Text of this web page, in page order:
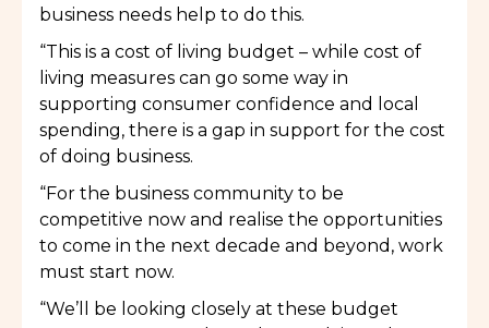
business needs help to do this.
“This is a cost of living budget – while cost of
living measures can go some way in
supporting consumer confidence and local
spending, there is a gap in support for the cost
of doing business.
“For the business community to be
competitive now and realise the opportunities
to come in the next decade and beyond, work
must start now.
“We’ll be looking closely at these budget